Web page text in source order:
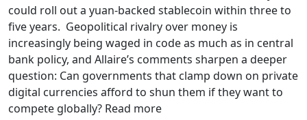
could roll out a yuan-backed stablecoin within three to
five years. Geopolitical rivalry over money is
increasingly being waged in code as much as in central
bank policy, and Allaire’s comments sharpen a deeper
question: Can governments that clamp down on private
digital currencies afford to shun them if they want to
compete globally? Read more